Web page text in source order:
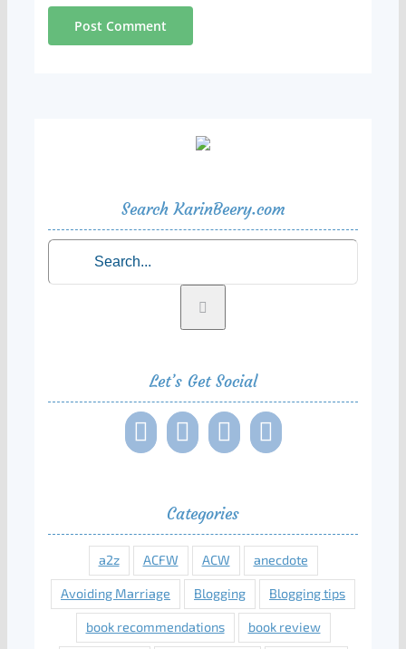
Search KarinBeery.com
for:
Let’s Get Social
Categories
a2z ACFW ACW anecdote
Avoiding Marriage Blogging Blogging tips
book recommendations book review